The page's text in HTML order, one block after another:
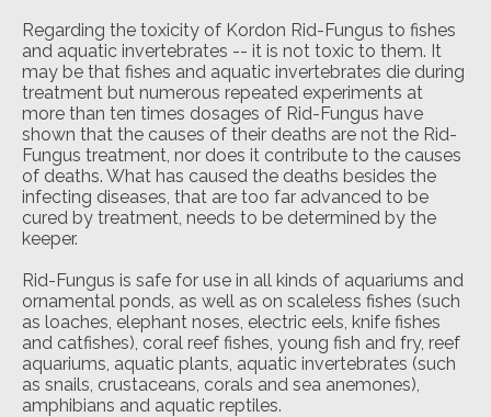
Regarding the toxicity of Kordon Rid-Fungus to fishes
and aquatic invertebrates -- it is not toxic to them. It
may be that fishes and aquatic invertebrates die during
treatment but numerous repeated experiments at
more than ten times dosages of Rid-Fungus have
shown that the causes of their deaths are not the Rid-
Fungus treatment, nor does it contribute to the causes
of deaths. What has caused the deaths besides the
infecting diseases, that are too far advanced to be
cured by treatment, needs to be determined by the
keeper.
Rid-Fungus is safe for use in all kinds of aquariums and
ornamental ponds, as well as on scaleless fishes (such
as loaches, elephant noses, electric eels, knife fishes
and catfishes), coral reef fishes, young fish and fry, reef
aquariums, aquatic plants, aquatic invertebrates (such
as snails, crustaceans, corals and sea anemones),
amphibians and aquatic reptiles.